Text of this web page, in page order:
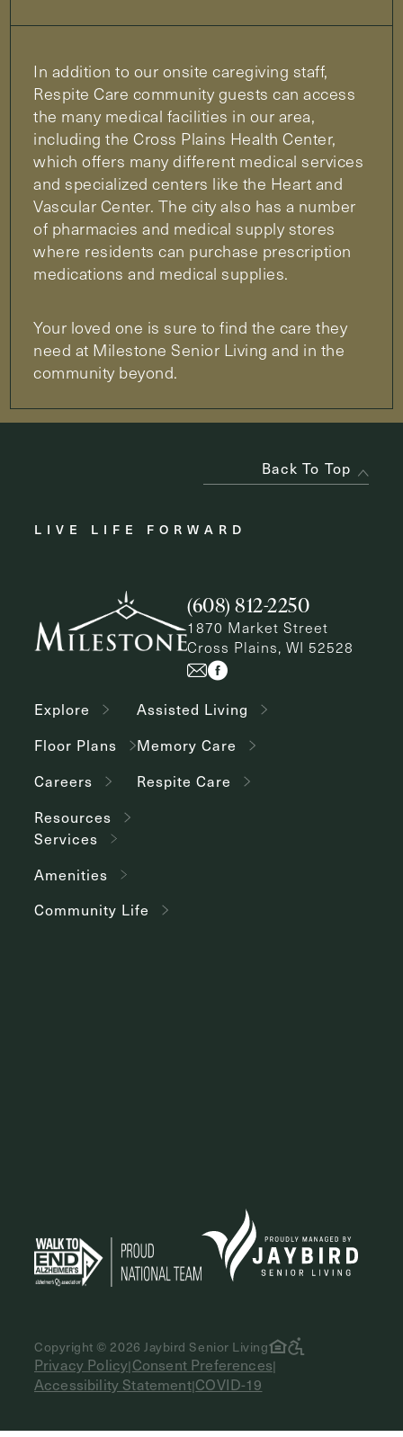
In addition to our onsite caregiving staff,
Respite Care community guests can access
the many medical facilities in our area,
including the Cross Plains Health Center,
which offers many different medical services
and specialized centers like the Heart and
Vascular Center. The city also has a number
of pharmacies and medical supply stores
where residents can purchase prescription
medications and medical supplies.
Your loved one is sure to find the care they
need at Milestone Senior Living and in the
community beyond.
Back To Top
LIVE LIFE FORWARD
(608) 812-2250
1870 Market Street
Cross Plains, WI 52528
Explore
Floor Plans
Careers
Resources
Assisted Living
Memory Care
Respite Care
Services
Amenities
Community Life
Copyright © 2026 Jaybird Senior Living
Privacy Policy|Consent Preferences|
Accessibility Statement|COVID-19